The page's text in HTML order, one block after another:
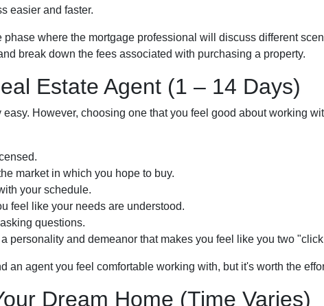
easier and faster.
where the mortgage professional will discuss different
break down the fees associated with purchasing a property.
Estate Agent (1 – 14 Days)
However, choosing one that you feel good about working
market in which you hope to buy.
your schedule.
feel like your needs are understood.
questions.
personality and demeanor that makes you feel like you two
an agent you feel comfortable working with, but it's worth the
Dream Home (Time Varies)